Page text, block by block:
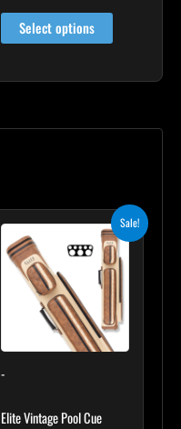
Select options
Sale!
-
Elite Vintage Pool Cue
$399.00.
Current
price
is:
$359.10.